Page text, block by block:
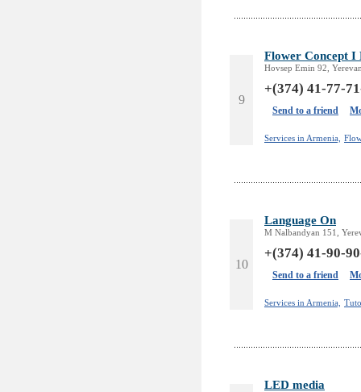
9
Flower Concept I
Hovsep Emin 92,
+(374) 41-77-
Send to a friend
Services in Armenia,
10
Language On
M Nalbandyan 151,
+(374) 41-90-
Send to a friend
Services in Armenia,
LED media